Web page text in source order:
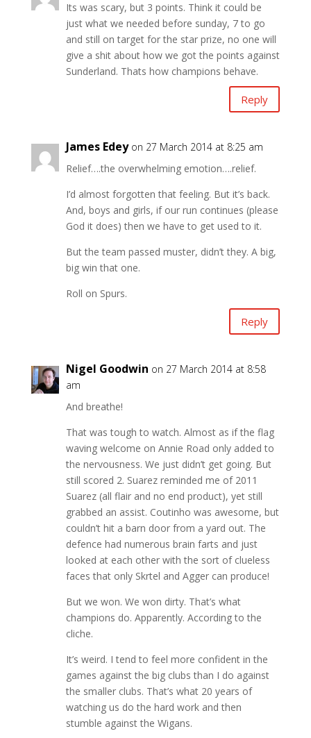
Its was scary, but 3 points. Think it could be
just what we needed before sunday, 7 to go
and still on target for the star prize, no one will
give a shit about how we got the points against
Sunderland. Thats how champions behave.
Reply
James Edey on 27 March 2014 at 8:25 am
Relief….the overwhelming emotion….relief.
I’d almost forgotten that feeling. But it’s back.
And, boys and girls, if our run continues (please
God it does) then we have to get used to it.
But the team passed muster, didn’t they. A big,
big win that one.
Roll on Spurs.
Reply
Nigel Goodwin on 27 March 2014 at 8:58
am
And breathe!
That was tough to watch. Almost as if the flag
waving welcome on Annie Road only added to
the nervousness. We just didn’t get going. But
still scored 2. Suarez reminded me of 2011
Suarez (all flair and no end product), yet still
grabbed an assist. Coutinho was awesome, but
couldn’t hit a barn door from a yard out. The
defence had numerous brain farts and just
looked at each other with the sort of clueless
faces that only Skrtel and Agger can produce!
But we won. We won dirty. That’s what
champions do. Apparently. According to the
cliche.
It’s weird. I tend to feel more confident in the
games against the big clubs than I do against
the smaller clubs. That’s what 20 years of
watching us do the hard work and then
stumble against the Wigans.